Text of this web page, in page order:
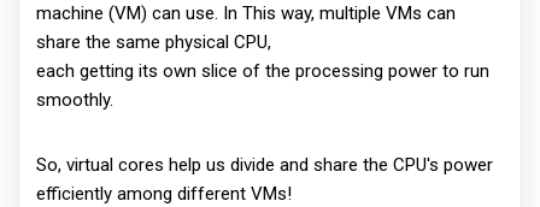
machine (VM) can use. In This way, multiple VMs can
share the same physical CPU,
each getting its own slice of the processing power to run
smoothly.
So, virtual cores help us divide and share the CPU's power
efficiently among different VMs!